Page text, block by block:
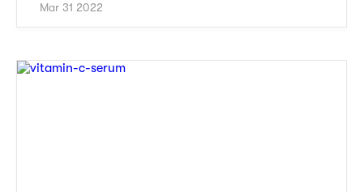
Mar 31 2022